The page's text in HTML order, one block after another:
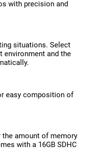
with precision and
situations. Select
environment and the
easy composition of
the amount of memory
with a 16GB SDHC